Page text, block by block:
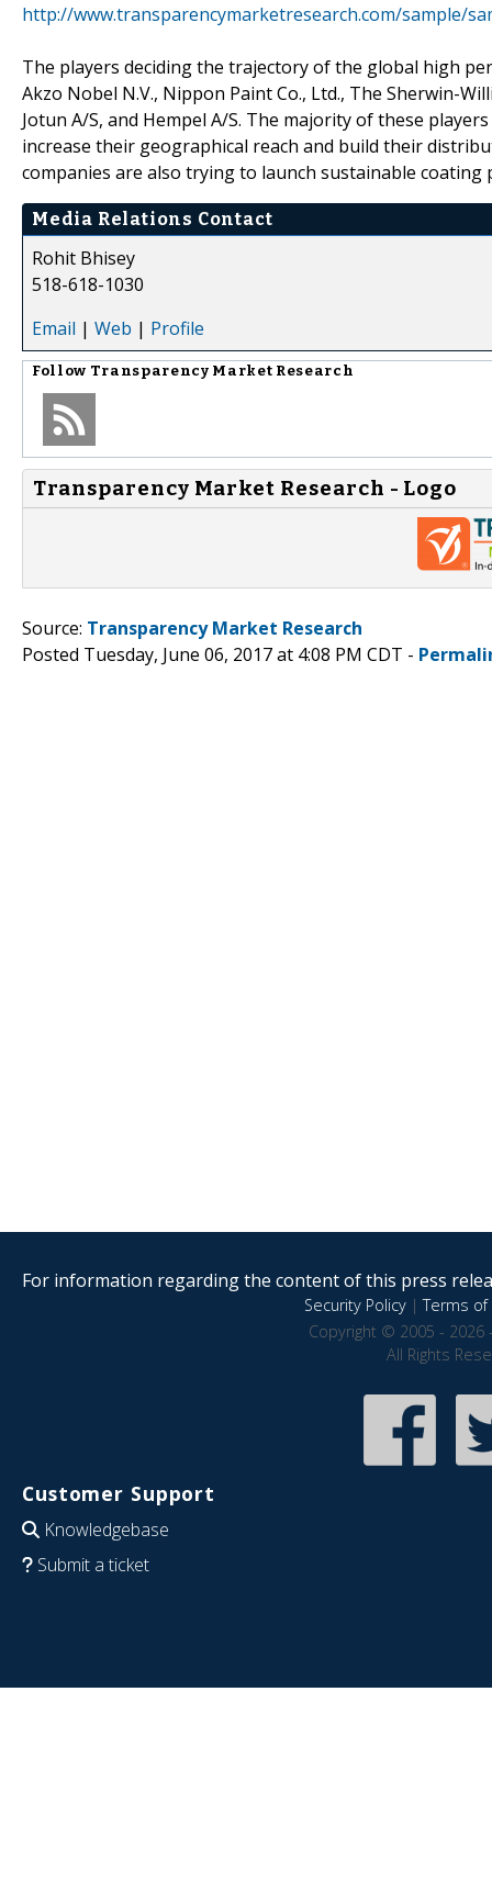
http://www.transparencymarketresearch.com/sample/
The players deciding the trajectory of the global high
Akzo Nobel N.V., Nippon Paint Co., Ltd., The Sherwin-
Jotun A/S, and Hempel A/S. The majority of these
increase their geographical reach and build their
companies are also trying to launch sustainable
Media Relations Contact
Rohit Bhisey
518-618-1030
Email | Web | Profile
Follow Transparency Market Research
Transparency Market Research - Logo
Source: Transparency Market Research
Posted Tuesday, June 06, 2017 at 4:08 PM CDT -
For information regarding the content of this press
Security Policy|Terms of
Copyright © 2005 - 2026
All Rights
Customer Support
Knowledgebase
Submit a ticket